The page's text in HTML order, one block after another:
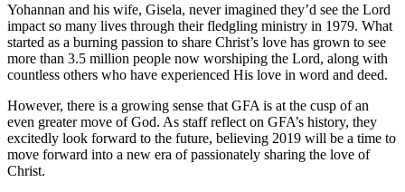
Yohannan and his wife, Gisela, never imagined they’d see the Lord
impact so many lives through their fledgling ministry in 1979. What
started as a burning passion to share Christ’s love has grown to see
more than 3.5 million people now worshiping the Lord, along with
countless others who have experienced His love in word and deed.
However, there is a growing sense that GFA is at the cusp of an
even greater move of God. As staff reflect on GFA’s history, they
excitedly look forward to the future, believing 2019 will be a time to
move forward into a new era of passionately sharing the love of
Christ.